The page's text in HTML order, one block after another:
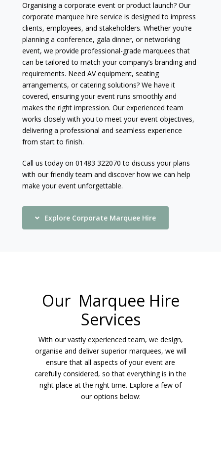
Organising a corporate event or product launch? Our
corporate marquee hire service is designed to impress
clients, employees, and stakeholders. Whether you’re
planning a conference, gala dinner, or networking
event, we provide professional-grade marquees that
can be tailored to match your company’s branding and
requirements. Need AV equipment, seating
arrangements, or catering solutions? We have it
covered, ensuring your event runs smoothly and
makes the right impression. Our experienced team
works closely with you to meet your event objectives,
delivering a professional and seamless experience
from start to finish.
Call us today on 01483 322070 to discuss your plans
with our friendly team and discover how we can help
make your event unforgettable.
Explore Corporate Marquee Hire
Our Marquee Hire
Services
With our vastly experienced team, we design,
organise and deliver superior marquees, we will
ensure that all aspects of your event are
carefully considered, so that everything is in the
right place at the right time. Explore a few of
our options below: